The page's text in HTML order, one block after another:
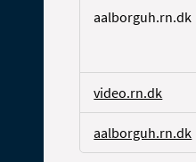
a
y
aalborguh.rn.dk
video.rn.dk
aalborguh.rn.dk